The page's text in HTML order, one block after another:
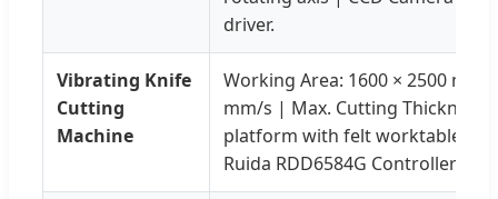
driver.
Vibrating Knife
Cutting
Machine
Working Area: 1600 × 2500 mm
mm/s | Max. Cutting
platform with felt worktable |
Ruida RDD6584G Controller |